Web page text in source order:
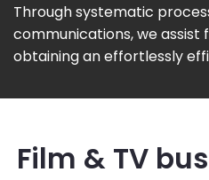
Through systematic
communications, we assist
obtaining an effortlessly
Film & TV